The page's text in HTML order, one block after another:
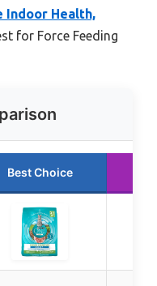
Indoor Health,
for Force Feeding
Best Choice